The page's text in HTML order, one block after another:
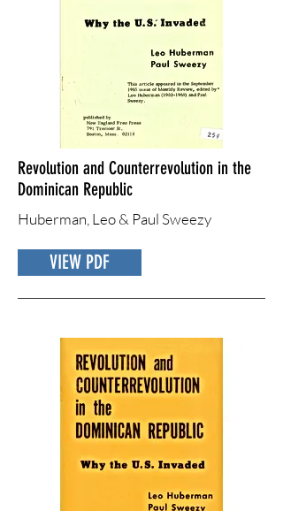
Revolution and Counterrevolution in the
Dominican Republic
Huberman, Leo & Paul Sweezy
VIEW PDF